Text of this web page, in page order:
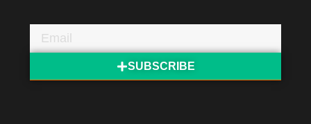
SUBSCRIBE